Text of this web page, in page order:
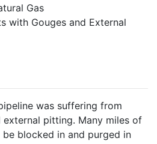
Gas
with Gouges and External
was suffering from
pitting. Many miles of
blocked in and purged in